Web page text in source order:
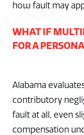
how fault may
WHAT IF
FOR A
Alabama
contributory
fault at all, even
compensation